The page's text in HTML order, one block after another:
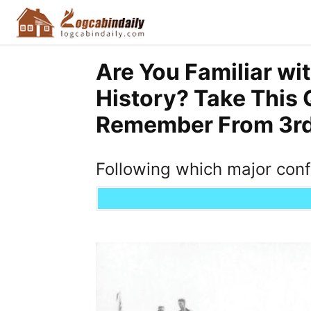
Are You Familiar
History? Take This
Remember From
Following which major